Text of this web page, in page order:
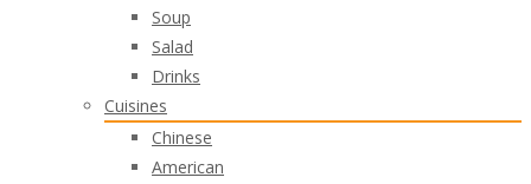
Soup
Salad
Drinks
Cuisines
Chinese
American